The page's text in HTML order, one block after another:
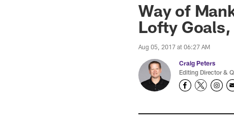
Way of
Lofty
Aug 05, 2017 at 06:27 AM
Craig Peters
Editing Director &